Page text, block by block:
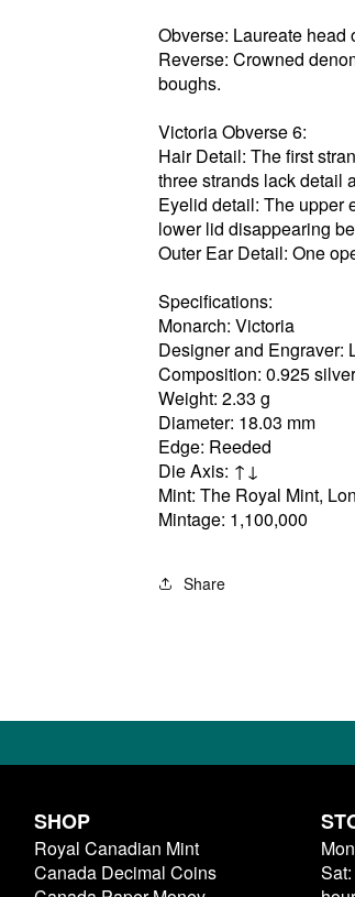
Obverse: Laureate head
Reverse: Crowned
boughs.
Victoria Obverse 6:
Hair Detail: The first
three strands lack detail
Eyelid detail: The upper
lower lid disappearing
Outer Ear Detail: One
Specifications:
Monarch: Victoria
Designer and Engraver:
Composition: 0.925
Weight: 2.33 g
Diameter: 18.03 mm
Edge: Reeded
Die Axis: ↑↓
Mint: The Royal Mint,
Mintage: 1,100,000
Share
SHOP
Royal Canadian Mint
Canada Decimal Coins